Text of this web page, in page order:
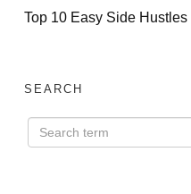
Top 10 Easy Side
SEARCH